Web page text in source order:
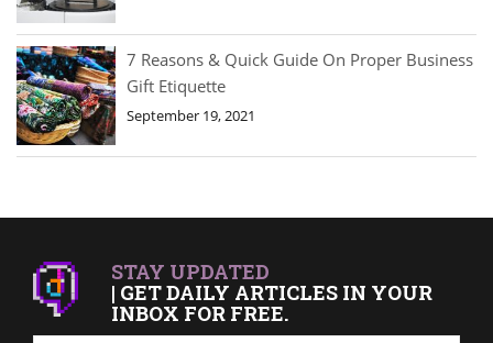
7 Reasons & Quick Guide On Proper Business
Gift Etiquette
September 19, 2021
STAY UPDATED
| GET DAILY ARTICLES IN YOUR
INBOX FOR FREE.